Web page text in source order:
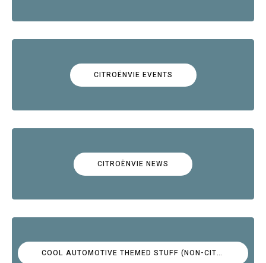
CITROËNVIE EVENTS
CITROËNVIE NEWS
COOL AUTOMOTIVE THEMED STUFF (NON-CITROËN)